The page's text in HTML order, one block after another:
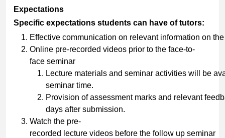
Expectations
Specific expectations students can have of tutors:
Effective communication on relevant information on
Online pre-recorded videos prior to the face-to-
face seminar
Lecture materials and seminar activities will be
seminar time.
Provision of assessment marks and relevant
days after submission.
Watch the pre-
recorded lecture videos before the follow up seminar